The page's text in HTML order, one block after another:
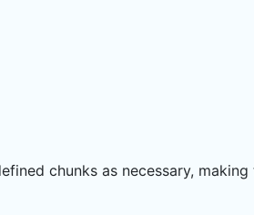
chunks as necessary,